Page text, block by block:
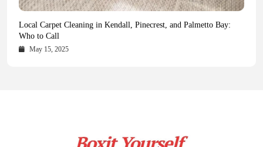
Health Magazine Subscription: The Only News Hub You Need
October 16, 2025
Blookle: Your One-Stop Destination for the Latest News and
Comprehensive Updates Across Every Major Field
October 15, 2025
Local Carpet Cleaning in Kendall, Pinecrest, and Palmetto Bay:
Who to Call
May 15, 2025
From Ancient Remains to Genomic Blueprints at Colossal Labs
May 14, 2025